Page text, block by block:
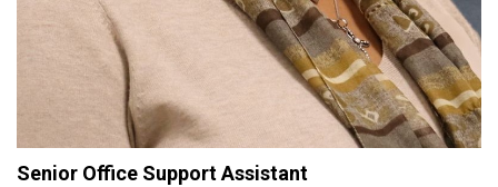
Senior Office Support Assistant